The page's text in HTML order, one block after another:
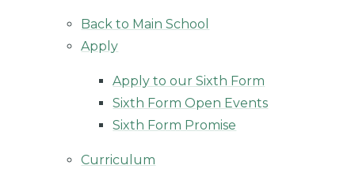
Back to Main School
Apply
Apply to our Sixth Form
Sixth Form Open Events
Sixth Form Promise
Curriculum